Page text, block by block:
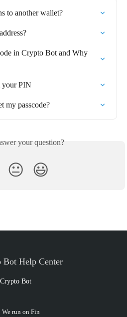
to another wallet?⁠
in Crypto Bot and Why
your PIN
my passcode?
your question?
😐 😃
Crypto Bot
We run on Fin